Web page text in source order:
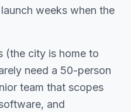
weeks when the
(the city is home to
need a 50-person
team that scopes
and